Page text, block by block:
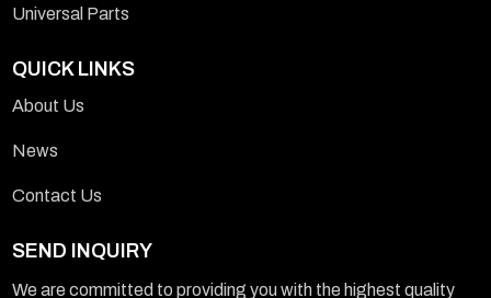
Universal Parts
QUICK LINKS
About Us
News
Contact Us
SEND INQUIRY
We are committed to providing you with the highest quality